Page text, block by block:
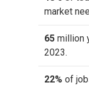
market
65 million
2023.
22% of